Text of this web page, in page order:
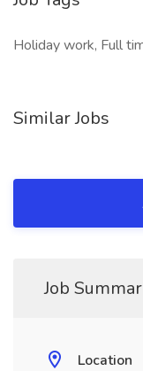
Holiday work, Full
Similar Jobs
Job
Location